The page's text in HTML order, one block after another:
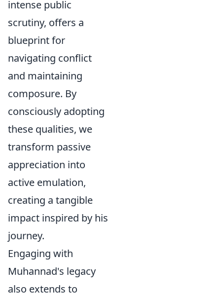
intense public
scrutiny, offers a
blueprint for
navigating conflict
and maintaining
composure. By
consciously adopting
these qualities, we
transform passive
appreciation into
active emulation,
creating a tangible
impact inspired by his
journey.
Engaging with
Muhannad's legacy
also extends to